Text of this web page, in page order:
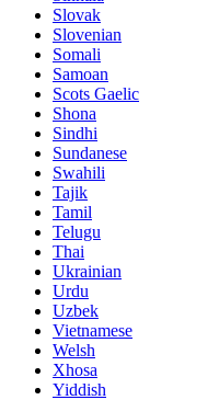
Slovak
Slovenian
Somali
Samoan
Scots Gaelic
Shona
Sindhi
Sundanese
Swahili
Tajik
Tamil
Telugu
Thai
Ukrainian
Urdu
Uzbek
Vietnamese
Welsh
Xhosa
Yiddish